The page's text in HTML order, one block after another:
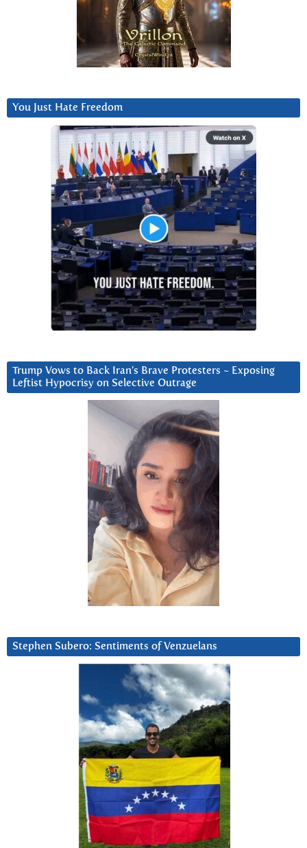
You Just Hate Freedom
Trump Vows to Back Iran’s Brave Protesters ~ Exposing
Leftist Hypocrisy on Selective Outrage
Stephen Subero: Sentiments of Venzuelans